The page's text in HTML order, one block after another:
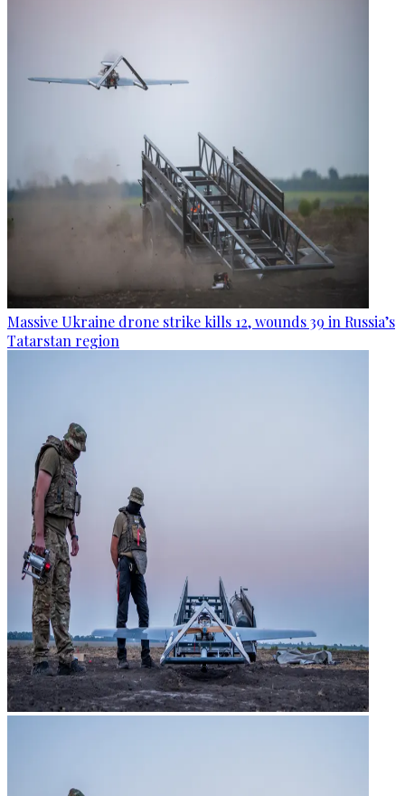
Massive Ukraine drone strike kills 12, wounds 39 in Russia’s
Tatarstan region